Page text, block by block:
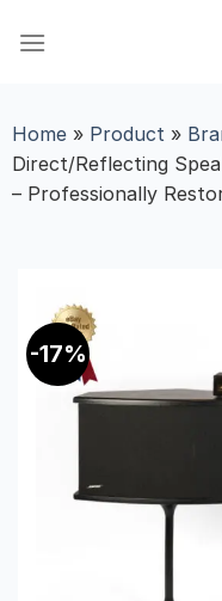
Home» Product»
Direct/Reflecting
– Professionally
-17%